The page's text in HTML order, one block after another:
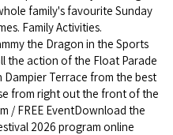
family's favourite Sunday
Family Activities.
the Dragon in the Sports
the action of the Float Parade
Dampier Terrace from the best
from right out the front of the
/ FREE EventDownload the
2026 program online